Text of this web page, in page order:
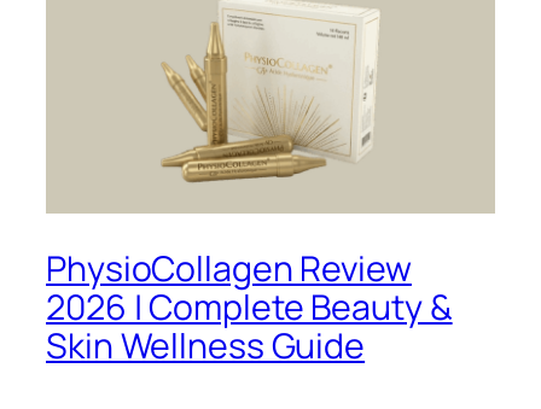
PhysioCollagen Review
2026 | Complete Beauty &
Skin Wellness Guide